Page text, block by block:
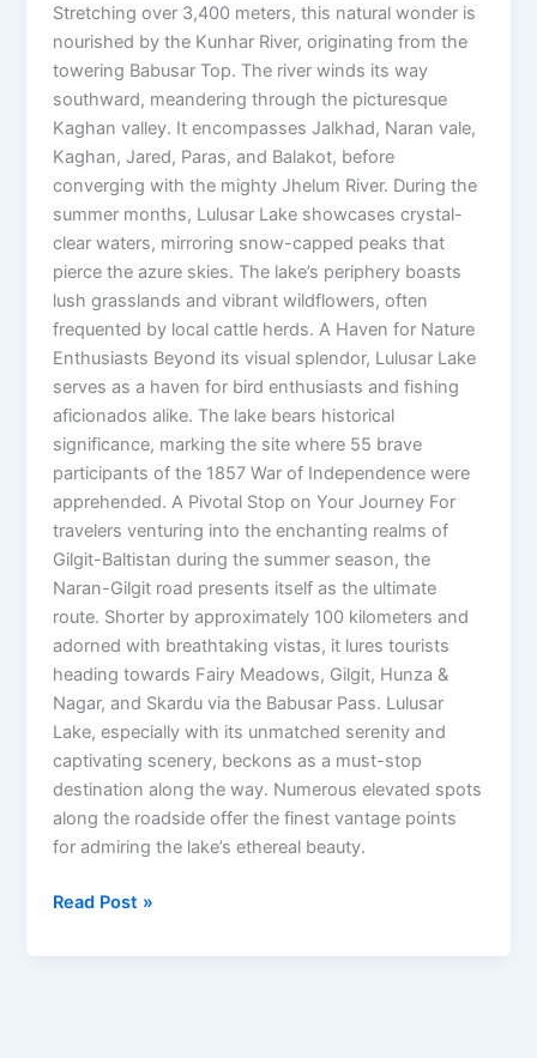
Stretching over 3,400 meters, this natural wonder is
nourished by the Kunhar River, originating from the
towering Babusar Top. The river winds its way
southward, meandering through the picturesque
Kaghan valley. It encompasses Jalkhad, Naran vale,
Kaghan, Jared, Paras, and Balakot, before
converging with the mighty Jhelum River. During the
summer months, Lulusar Lake showcases crystal-
clear waters, mirroring snow-capped peaks that
pierce the azure skies. The lake’s periphery boasts
lush grasslands and vibrant wildflowers, often
frequented by local cattle herds. A Haven for Nature
Enthusiasts Beyond its visual splendor, Lulusar Lake
serves as a haven for bird enthusiasts and fishing
aficionados alike. The lake bears historical
significance, marking the site where 55 brave
participants of the 1857 War of Independence were
apprehended. A Pivotal Stop on Your Journey For
travelers venturing into the enchanting realms of
Gilgit-Baltistan during the summer season, the
Naran-Gilgit road presents itself as the ultimate
route. Shorter by approximately 100 kilometers and
adorned with breathtaking vistas, it lures tourists
heading towards Fairy Meadows, Gilgit, Hunza &
Nagar, and Skardu via the Babusar Pass. Lulusar
Lake, especially with its unmatched serenity and
captivating scenery, beckons as a must-stop
destination along the way. Numerous elevated spots
along the roadside offer the finest vantage points
for admiring the lake’s ethereal beauty.
Read Post »